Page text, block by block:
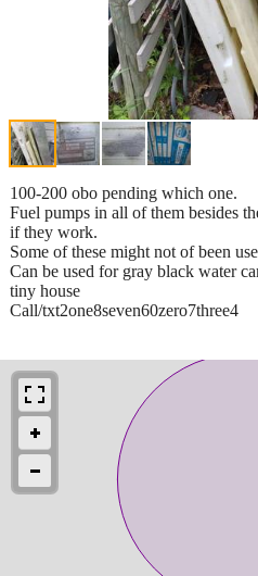
100-200 obo pending which one.
Fuel pumps in all of them besides
if they work.
Some of these might not of been
Can be used for gray black water
tiny house
Call/txt2one8seven60zero7three4